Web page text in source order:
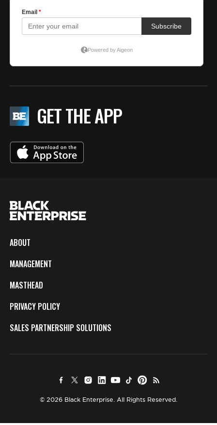
GET THE APP
ABOUT
MANAGEMENT
MASTHEAD
PRIVACY POLICY
SALES PARTNERSHIP SOLUTIONS
© 2026 Black Enterprise. All Rights Reserved.